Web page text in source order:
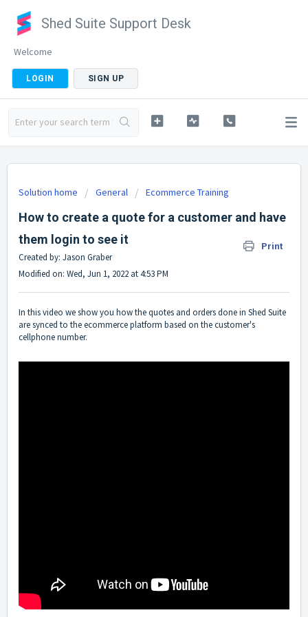
Shed Suite Support Desk
Welcome
LOGIN SIGN UP
Solution home General Ecommerce Training
How to create a quote for a customer and have
them login to see it
Print
Created by: Jason Graber
Modified on: Wed, Jun 1, 2022 at 4:53 PM
In this video we show you how the quotes and orders done in Shed Suite
are synced to the ecommerce platform based on the customer's
cellphone number.